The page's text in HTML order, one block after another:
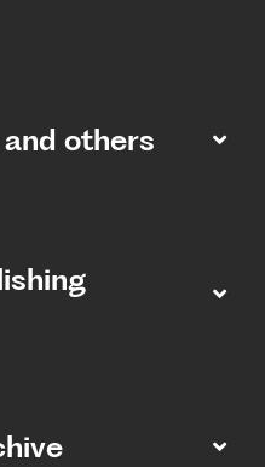
others